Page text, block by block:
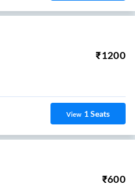
₹1200
View 1Seats
₹600